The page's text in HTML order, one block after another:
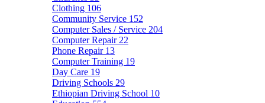
Clothing 106
Community Service 152
Computer Sales / Service 204
Computer Repair 22
Phone Repair 13
Computer Training 19
Day Care 19
Driving Schools 29
Ethiopian Driving School 10